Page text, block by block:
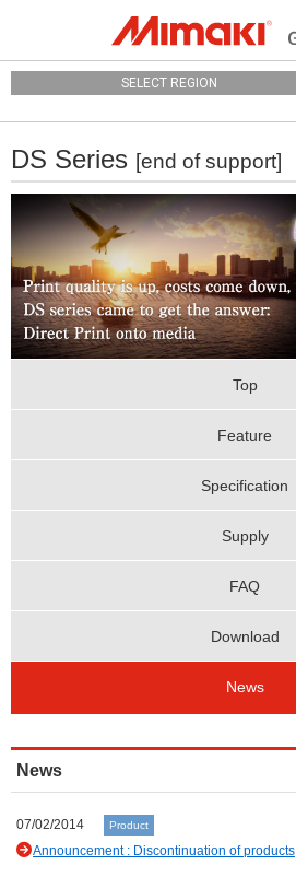
SELECT REGION
DS Series [end of support]
Top
Feature
Specification
Supply
FAQ
Download
News
News
07/02/2014 Product
Announcement : Discontinuation of products